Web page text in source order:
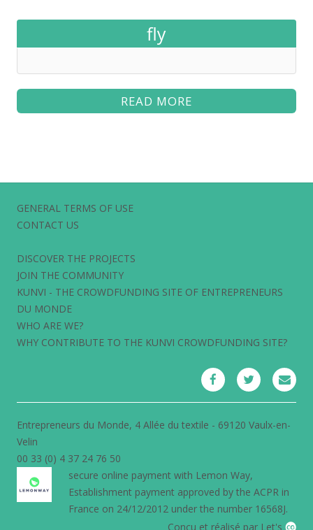
fly
READ MORE
GENERAL TERMS OF USE
CONTACT US
DISCOVER THE PROJECTS
JOIN THE COMMUNITY
KUNVI - THE CROWDFUNDING SITE OF ENTREPRENEURS
DU MONDE
WHO ARE WE?
WHY CONTRIBUTE TO THE KUNVI CROWDFUNDING SITE?
Entrepreneurs du Monde, 4 Allée du textile - 69120 Vaulx-en-
Velin
00 33 (0) 4 37 24 76 50
secure online payment with Lemon Way,
Establishment payment approved by the ACPR in
France on 24/12/2012 under the number 16568J.
Conçu et réalisé par Let's